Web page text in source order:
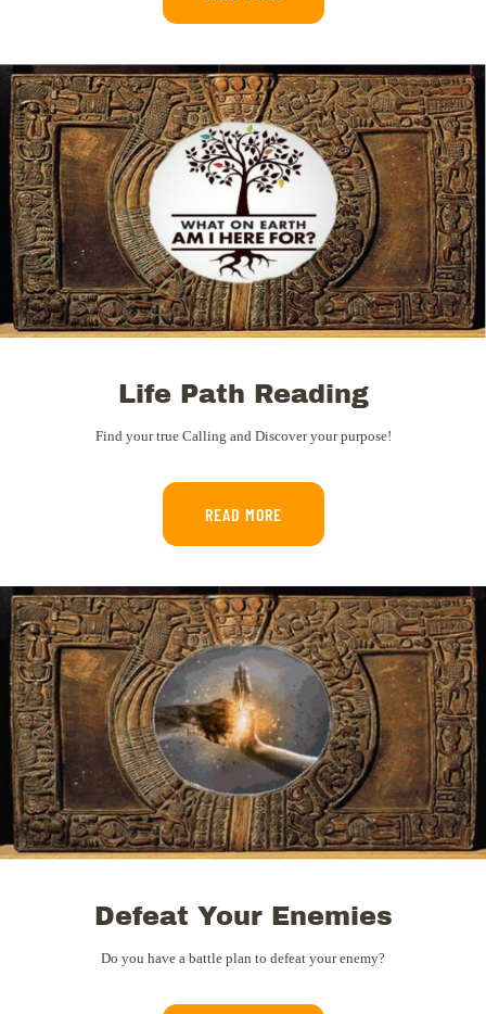
Life Path Reading
Find your true Calling and Discover your purpose!
READ MORE
Defeat Your Enemies
Do you have a battle plan to defeat your enemy?